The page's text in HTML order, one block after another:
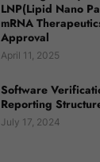
LNP(Lipid Nano
mRNA
Approval
April 11, 2025
Software
Reporting
July 17, 2024